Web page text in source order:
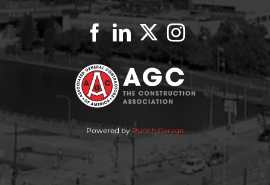
Powered by Punch Garage